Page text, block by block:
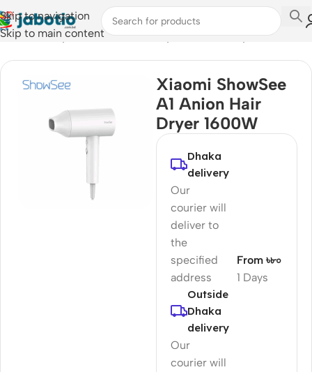
Skip to navigation
Skip to main content
Home/Lifestyle Accessories/Body Care & Beauty
Xiaomi ShowSee
A1 Anion Hair
Dryer 1600W
Dhaka
delivery
Our
courier will
deliver to
the
specified
address
1 Days
From ৳৮০
Outside
Dhaka
delivery
Our
courier will